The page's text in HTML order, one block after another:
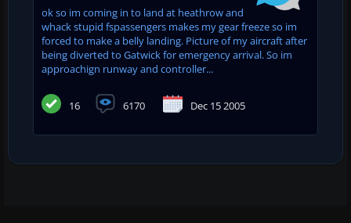
ok so im coming in to land at heathrow and
whack stupid fspassengers makes my gear freeze so im
forced to make a belly landing. Picture of my aircraft after
being diverted to Gatwick for emergency arrival. So im
approachign runway and controller...
16 6170 Dec 15 2005